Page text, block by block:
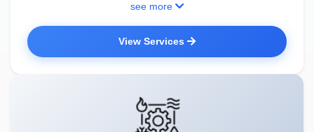
see more
View Services